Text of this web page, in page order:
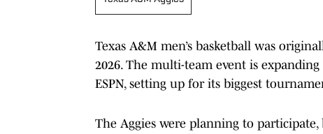
Texas A&M men’s basketball was
2026. The multi-team event is
ESPN, setting up for its biggest
The Aggies were planning to